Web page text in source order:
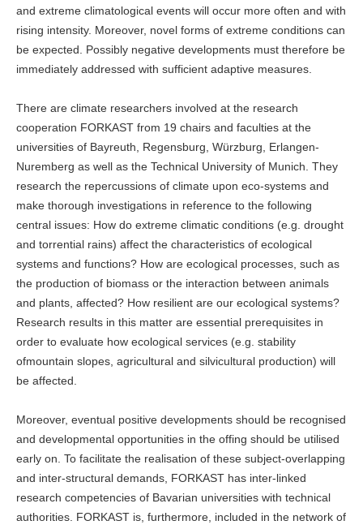
and extreme climatological events will occur more often and with
rising intensity. Moreover, novel forms of extreme conditions can
be expected. Possibly negative developments must therefore be
immediately addressed with sufficient adaptive measures.
There are climate researchers involved at the research
cooperation FORKAST from 19 chairs and faculties at the
universities of Bayreuth, Regensburg, Würzburg, Erlangen-
Nuremberg as well as the Technical University of Munich. They
research the repercussions of climate upon eco-systems and
make thorough investigations in reference to the following
central issues: How do extreme climatic conditions (e.g. drought
and torrential rains) affect the characteristics of ecological
systems and functions? How are ecological processes, such as
the production of biomass or the interaction between animals
and plants, affected? How resilient are our ecological systems?
Research results in this matter are essential prerequisites in
order to evaluate how ecological services (e.g. stability
ofmountain slopes, agricultural and silvicultural production) will
be affected.
Moreover, eventual positive developments should be recognised
and developmental opportunities in the offing should be utilised
early on. To facilitate the realisation of these subject-overlapping
and inter-structural demands, FORKAST has inter-linked
research competencies of Bavarian universities with technical
authorities. FORKAST is, furthermore, included in the network of